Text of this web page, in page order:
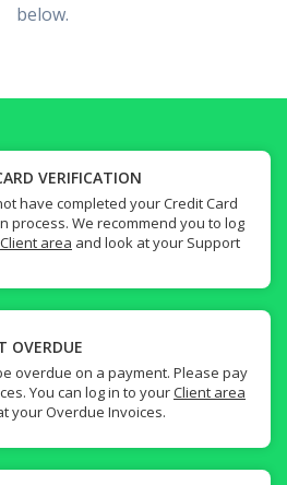
below.
VERIFICATION
have completed your Credit Card
process. We recommend you to log
Client area and look at your Support
OVERDUE
overdue on a payment. Please pay
You can log in to yourClient area
your Overdue Invoices.